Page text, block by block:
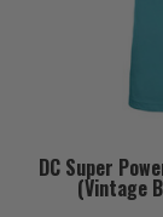
DC Super
(Vintage